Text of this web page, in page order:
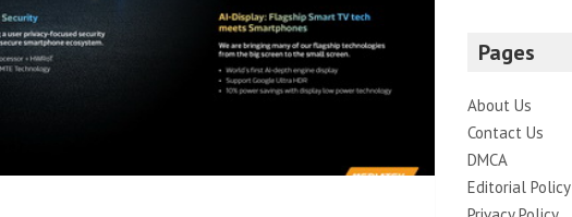
Pages
About Us
Contact Us
DMCA
Editorial Policy